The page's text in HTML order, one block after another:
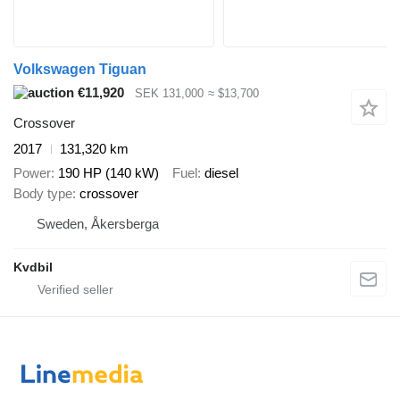
Volkswagen Tiguan
€11,920
SEK 131,000 ≈ $13,700
Crossover
2017
131,320 km
Power 190 HP (140 kW) Fuel diesel
Body type crossover
Sweden, Åkersberga
Kvdbil